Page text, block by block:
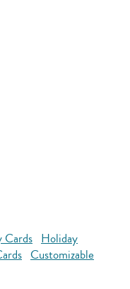
Cards Holiday
Customizable